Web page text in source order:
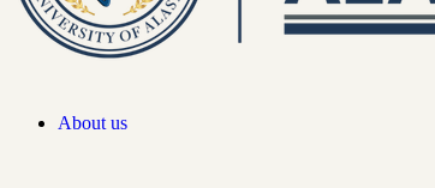
About us